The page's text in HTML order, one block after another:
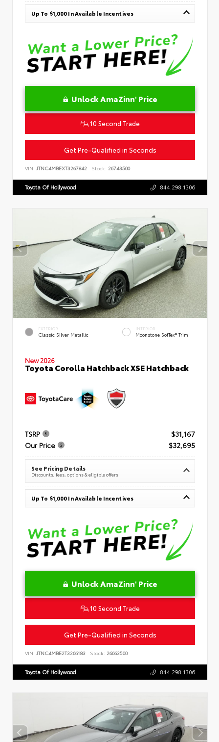
Up To $1,000 In Available Incentives
Unlock AmaZinn' Price
10 Second Trade
Get Pre-Qualified in Seconds
VIN: JTNC4MBEXT3267842 Stock: 26743500
Toyota Of Hollywood 844.298.1306
EXTERIOR
Classic Silver Metallic
INTERIOR
Moonstone SofTex® Trim
New 2026
Toyota Corolla Hatchback XSE Hatchback
TSRP
$31,167
Our Price
$32,695
See Pricing Details
Discounts, fees, options & eligible offers
Up To $1,000 In Available Incentives
Unlock AmaZinn' Price
10 Second Trade
Get Pre-Qualified in Seconds
VIN: JTNC4MBE2T3266183 Stock: 26663500
Toyota Of Hollywood 844.298.1306